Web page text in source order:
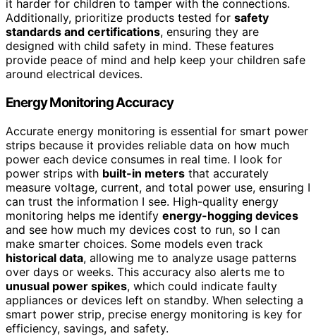
it harder for children to tamper with the connections.
Additionally, prioritize products tested for safety
standards and certifications, ensuring they are
designed with child safety in mind. These features
provide peace of mind and help keep your children safe
around electrical devices.
Energy Monitoring Accuracy
Accurate energy monitoring is essential for smart power
strips because it provides reliable data on how much
power each device consumes in real time. I look for
power strips with built-in meters that accurately
measure voltage, current, and total power use, ensuring I
can trust the information I see. High-quality energy
monitoring helps me identify energy-hogging devices
and see how much my devices cost to run, so I can
make smarter choices. Some models even track
historical data, allowing me to analyze usage patterns
over days or weeks. This accuracy also alerts me to
unusual power spikes, which could indicate faulty
appliances or devices left on standby. When selecting a
smart power strip, precise energy monitoring is key for
efficiency, savings, and safety.